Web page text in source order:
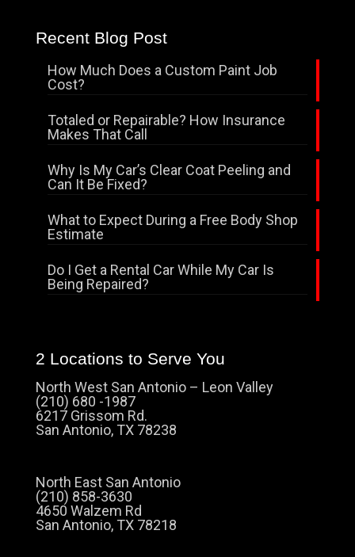
Recent Blog Post
How Much Does a Custom Paint Job
Cost?
Totaled or Repairable? How Insurance
Makes That Call
Why Is My Car’s Clear Coat Peeling and
Can It Be Fixed?
What to Expect During a Free Body Shop
Estimate
Do I Get a Rental Car While My Car Is
Being Repaired?
2 Locations to Serve You
North West San Antonio – Leon Valley
(210) 680 -1987
6217 Grissom Rd.
San Antonio, TX 78238
North East San Antonio
(210) 858-3630
4650 Walzem Rd
San Antonio, TX 78218